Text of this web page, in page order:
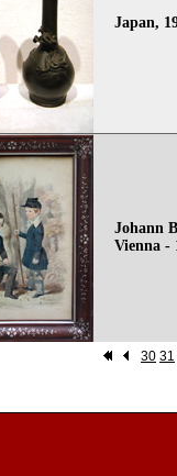
Japan,
Johann
Vienna -
30 31